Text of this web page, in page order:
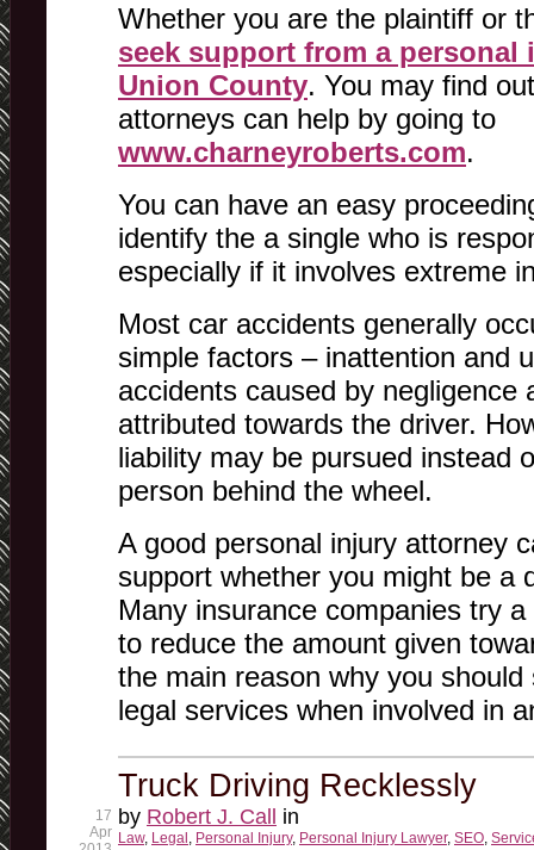
Whether you are the plaintiff or
seek support from a
Union County. You may find
attorneys can help by going to
www.charneyroberts.com.
You can have an easy
identify the a single who is
especially if it involves extreme
Most car accidents generally
simple factors – inattention and
accidents caused by negligence
attributed towards the driver.
liability may be pursued instead
person behind the wheel.
A good personal injury attorney
support whether you might be a
Many insurance companies try
to reduce the amount given
the main reason why you
legal services when involved in
Truck Driving Recklessly
by Robert J. Call in
Law, Legal, Personal Injury, Personal Injury Lawyer, SEO,
17
Apr